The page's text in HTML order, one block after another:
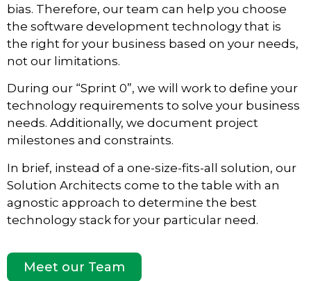
bias. Therefore, our team can help you choose
the software development technology that is
the right for your business based on your needs,
not our limitations.
During our “Sprint 0”, we will work to define your
technology requirements to solve your business
needs. Additionally, we document project
milestones and constraints.
In brief, instead of a one-size-fits-all solution, our
Solution Architects come to the table with an
agnostic approach to determine the best
technology stack for your particular need.
Meet our Team